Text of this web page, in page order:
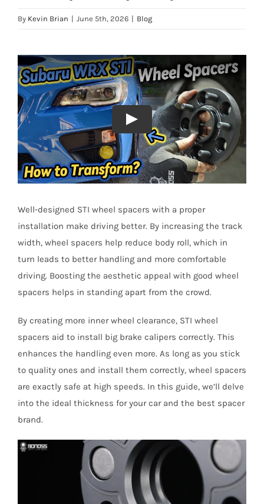
By Kevin Brian | June 5th, 2026 | Blog
Well-designed STI wheel spacers with a proper
installation make driving better. By increasing the track
width, wheel spacers help reduce body roll, which in
turn leads to better handling and more comfortable
driving. Boosting the aesthetic appeal with good wheel
spacers helps in standing apart from the crowd.
By creating more inner wheel clearance, STI wheel
spacers aid to install big brake calipers correctly. This
enhances the handling even more. As long as you stick
to quality ones and install them correctly, wheel spacers
are exactly safe at high speeds. In this guide, we’ll delve
into the ideal thickness for your car and the best spacer
brand.